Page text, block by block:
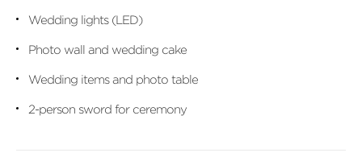
Wedding lights (LED)
Photo wall and wedding cake
Wedding items and photo table
2-person sword for ceremony